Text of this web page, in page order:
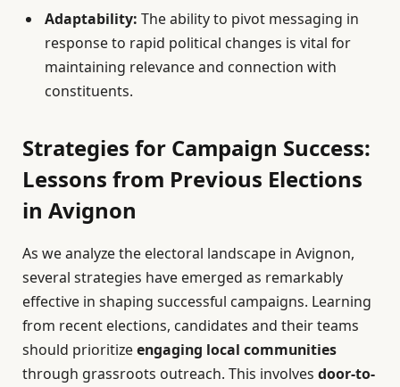
Adaptability: The ability to pivot messaging in
response to rapid political changes is vital for
maintaining relevance and connection with
constituents.
Strategies for Campaign Success:
Lessons from Previous Elections
in Avignon
As we analyze the electoral landscape in Avignon,
several strategies have emerged as remarkably
effective in shaping successful campaigns. Learning
from recent elections, candidates and their teams
should prioritizeengaging local communities
through grassroots outreach. This involves door-to-